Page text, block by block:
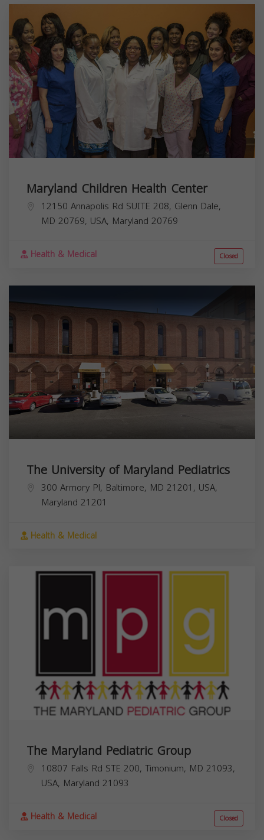
Maryland Children Health Center
12150 Annapolis Rd SUITE 208, Glenn Dale,
MD 20769, USA, Maryland 20769
Health & Medical Closed
The University of Maryland Pediatrics
300 Armory Pl, Baltimore, MD 21201, USA,
Maryland 21201
Health & Medical
The Maryland Pediatric Group
10807 Falls Rd STE 200, Timonium, MD 21093,
USA, Maryland 21093
Health & Medical Closed